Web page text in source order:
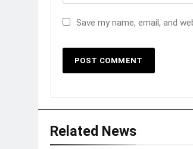
Save my name, email, and
Related News